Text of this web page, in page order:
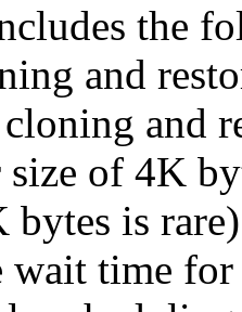
the
and
and
of 4K
bytes is
wait time